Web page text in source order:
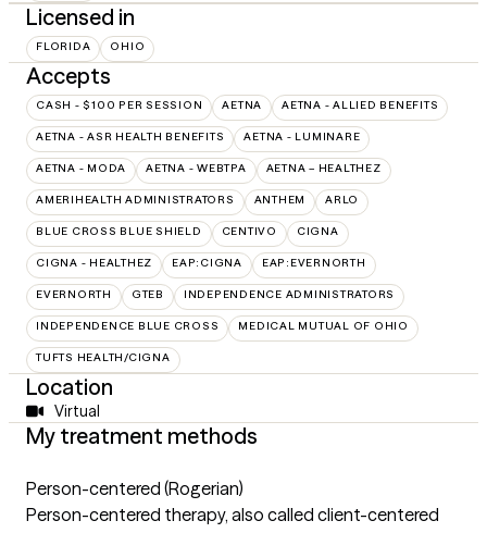
Licensed in
FLORIDA OHIO
Accepts
CASH - $100 PER SESSION AETNA AETNA - ALLIED BENEFITS
AETNA - ASR HEALTH BENEFITS AETNA - LUMINARE
AETNA - MODA AETNA - WEBTPA AETNA – HEALTHEZ
AMERIHEALTH ADMINISTRATORS ANTHEM ARLO
BLUE CROSS BLUE SHIELD CENTIVO CIGNA
CIGNA - HEALTHEZ EAP:CIGNA EAP:EVERNORTH
EVERNORTH GTEB INDEPENDENCE ADMINISTRATORS
INDEPENDENCE BLUE CROSS MEDICAL MUTUAL OF OHIO
TUFTS HEALTH/CIGNA
Location
Virtual
My treatment methods
Person-centered (Rogerian)
Person-centered therapy, also called client-centered